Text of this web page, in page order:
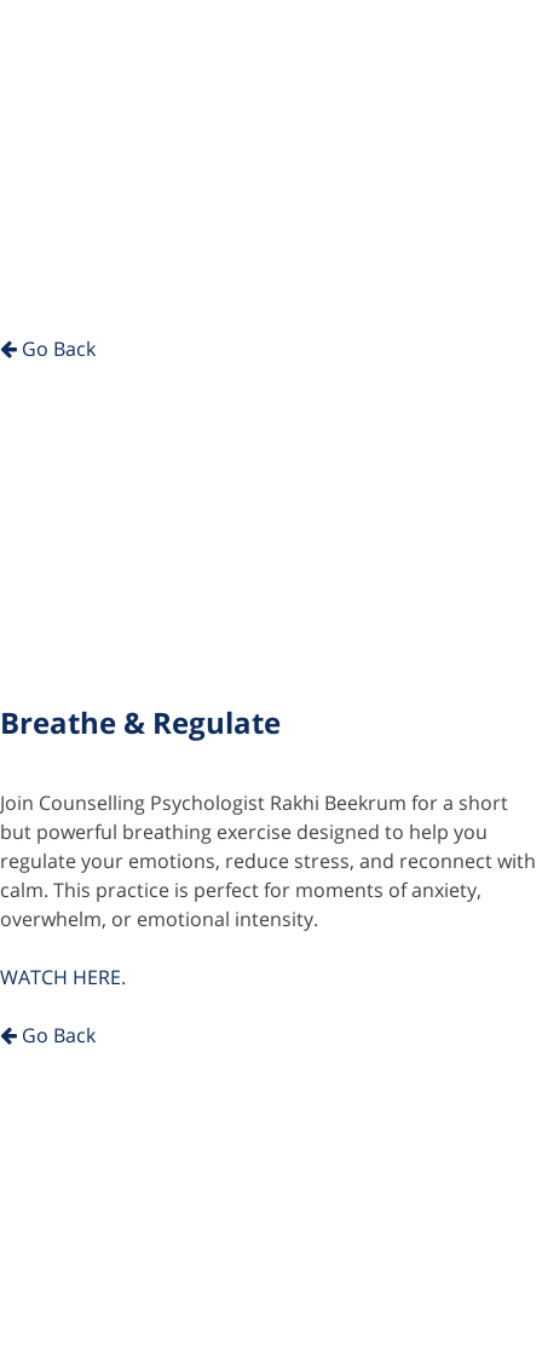
Go Back
Breathe & Regulate
Join Counselling Psychologist Rakhi Beekrum for a short
but powerful breathing exercise designed to help you
regulate your emotions, reduce stress, and reconnect with
calm. This practice is perfect for moments of anxiety,
overwhelm, or emotional intensity.
WATCH HERE.
Go Back